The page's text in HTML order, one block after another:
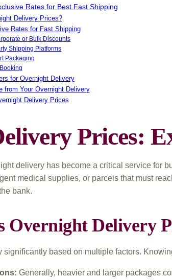
Rates for Best Fast Shipping
Delivery Prices?
Rates for Fast Shipping
or Bulk Discounts
Shipping Platforms
Packaging
for Overnight Delivery
from Your Overnight Delivery
Delivery Prices
Prices:
delivery has become a critical service
medical supplies, or parcels that must
bank.
Overnight Delivery
based on multiple factors.
Generally, heavier and larger packages